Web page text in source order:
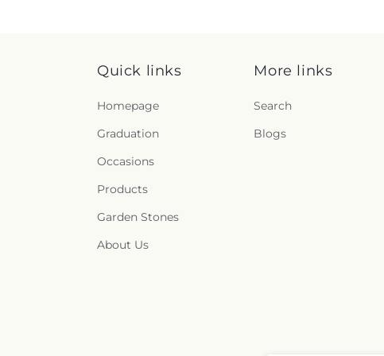
Quick links
Homepage
Graduation
Occasions
Products
Garden Stones
About Us
More links
Search
Blogs